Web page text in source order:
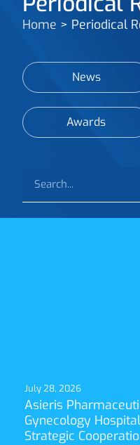
Home > Periodical
News
Awards
July 28, 2026
Asieris
Gynecology
Strategic